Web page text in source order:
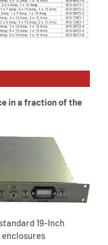
in a fraction of the
19-Inch